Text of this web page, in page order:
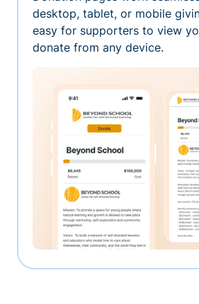
desktop, tablet, or mobile
easy for supporters to view
donate from any device.